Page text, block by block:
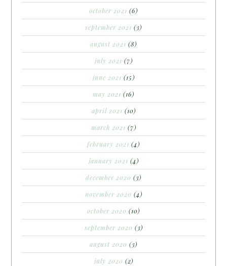
october 2021 (6)
september 2021 (3)
august 2021 (8)
july 2021 (7)
june 2021 (15)
may 2021 (16)
april 2021 (10)
march 2021 (7)
february 2021 (4)
january 2021 (4)
december 2020 (3)
november 2020 (4)
october 2020 (10)
september 2020 (3)
august 2020 (3)
july 2020 (2)